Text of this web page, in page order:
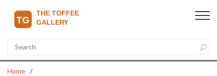
Home